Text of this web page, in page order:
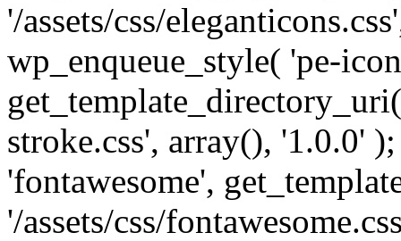
'/assets/css/
wp_enqueue_style( 'pe-
stroke.css', array(), '1.0.0'
'fontawesome',
'/assets/css/